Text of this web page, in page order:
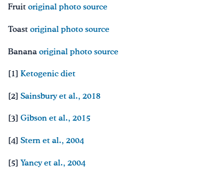
Fruit original photo source
Toast original photo source
Banana original photo source
[1] Ketogenic diet
[2] Sainsbury et al., 2018
[3] Gibson et al., 2015
[4] Stern et al., 2004
[5] Yancy et al., 2004